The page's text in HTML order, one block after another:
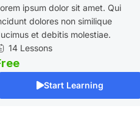
ipsum dolor sit amet. Qui
dolores non similique
et debitis molestiae.
14 Lessons
Start Learning